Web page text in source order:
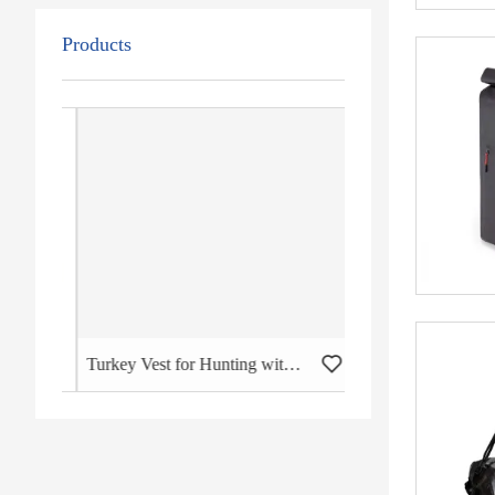
Products
Turkey Vest for Hunting with Seat Large Game Backpack